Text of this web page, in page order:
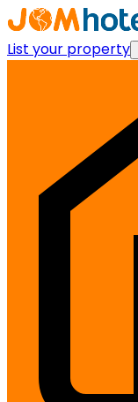
List your property